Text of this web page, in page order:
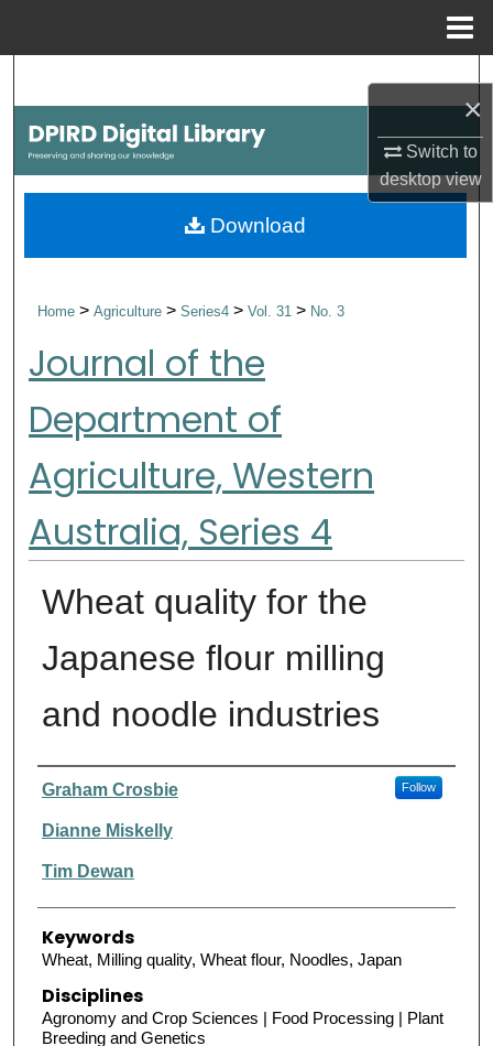
×
Switch to
desktopview
Browse Collections
My Account
Digital Commons Network™
Home>Agriculture>Series4>Vol. 31> No. 3
Journal of the
Department of
Agriculture, Western
Australia, Series 4
Wheat quality for the
Japanese flour milling
and noodle industries
Authors
Graham Crosbie Follow
Dianne Miskelly
Tim Dewan
Keywords
Wheat, Milling quality, Wheat flour, Noodles, Japan
Disciplines
Agronomy and Crop Sciences | Food Processing | Plant
Breeding and Genetics
Download